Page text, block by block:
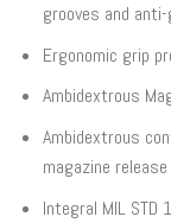
grooves and
Ergonomic grip
Ambidextrous
Ambidextrous
magazine release
Integral MIL STD